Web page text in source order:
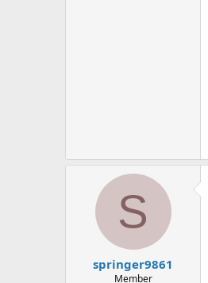
S
springer9861
Member